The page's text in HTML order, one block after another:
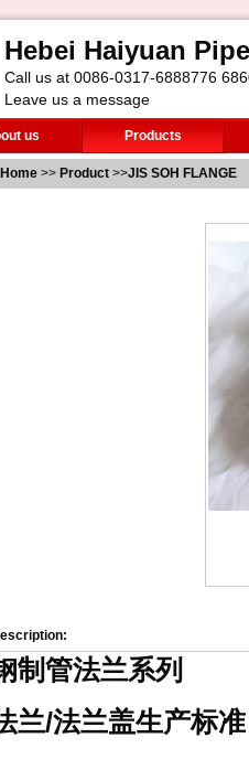
Hebei Haiyuan
Call us at 0086-0317-6888776
Leave us a message
us Products
Home>> Product>>JIS SOH FLANGE
制管法兰系列
兰/法兰盖生产标